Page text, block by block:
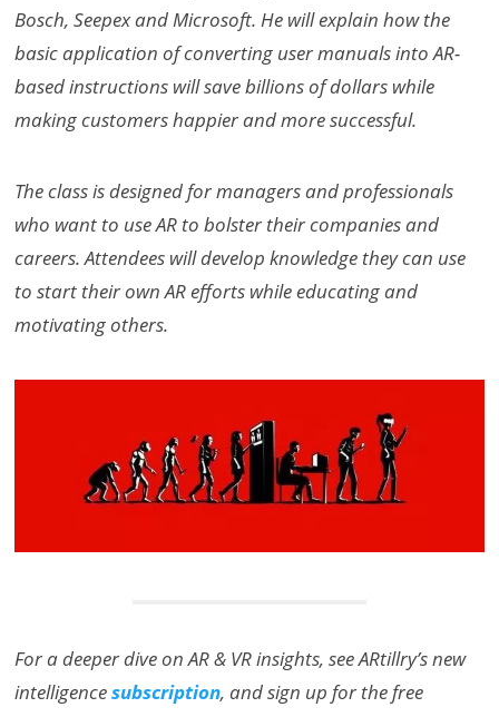
Bosch, Seepex and Microsoft. He will explain how the
basic application of converting user manuals into AR-
based instructions will save billions of dollars while
making customers happier and more successful.
The class is designed for managers and professionals
who want to use AR to bolster their companies and
careers. Attendees will develop knowledge they can use
to start their own AR efforts while educating and
motivating others.
For a deeper dive on AR & VR insights, see ARtillry’s new
intelligencesubscription, and sign up for the free